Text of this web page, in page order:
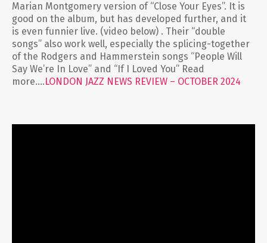
Marian Montgomery version of “Close Your Eyes”. It is
good on the album, but has developed further, and it
is even funnier live. (video below) . Their “double
songs” also work well, especially the splicing-together
of the Rodgers and Hammerstein songs “People Will
Say We’re In Love” and “If I Loved You” Read
more….LONDON JAZZ NEWS REVIEW – OCTOBER 2024